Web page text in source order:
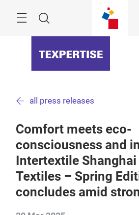
Search
all press releases
Comfort meets eco-
consciousness and
Intertextile Shanghai
Textiles – Spring
concludes amid